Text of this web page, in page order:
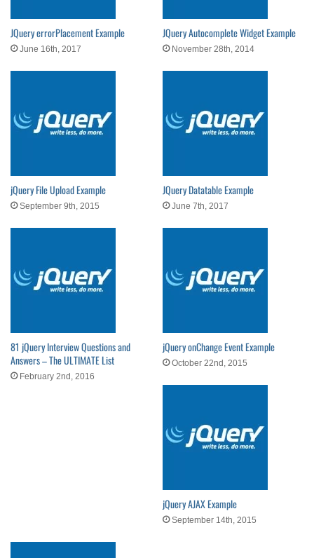
JQuery errorPlacement Example
June 16th, 2017
JQuery Autocomplete Widget Example
November 28th, 2014
jQuery File Upload Example
September 9th, 2015
JQuery Datatable Example
June 7th, 2017
81 jQuery Interview Questions and
Answers – The ULTIMATE List
February 2nd, 2016
jQuery onChange Event Example
October 22nd, 2015
jQuery AJAX Example
September 14th, 2015